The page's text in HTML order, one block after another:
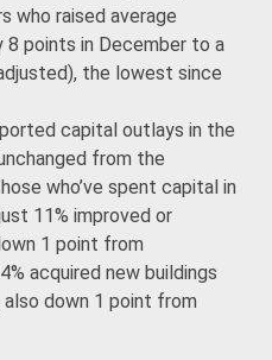
who raised average
points in December to a
the lowest since
capital outlays in the
from the
who’ve spent capital in
11% improved or
1 point from
acquired new buildings
also down 1 point from